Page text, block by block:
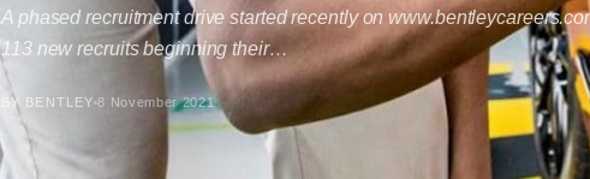
A phased recruitment drive started recently on
113 new recruits beginning their…
BY BENTLEY 8 November 2021